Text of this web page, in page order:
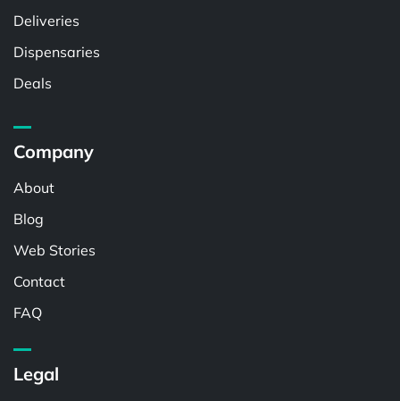
Deliveries
Dispensaries
Deals
Company
About
Blog
Web Stories
Contact
FAQ
Legal